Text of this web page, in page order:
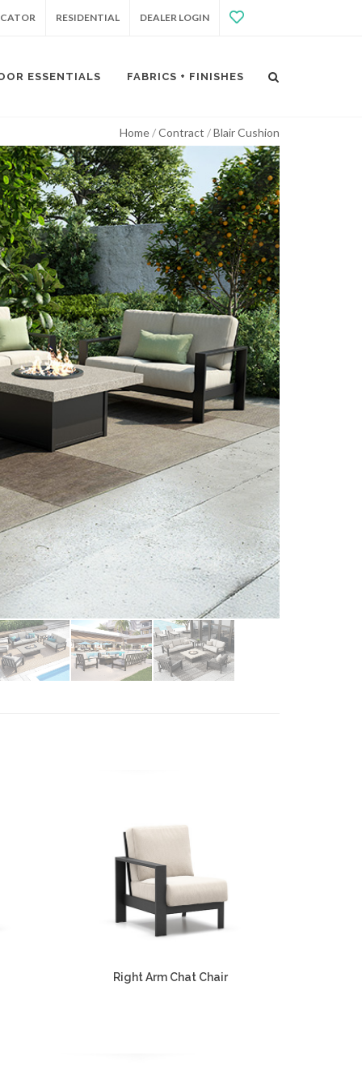
RESIDENTIAL DEALER LOGIN
ESSENTIALS FABRICS + FINISHES
Home Contract Blair Cushion
Right Arm Chat Chair